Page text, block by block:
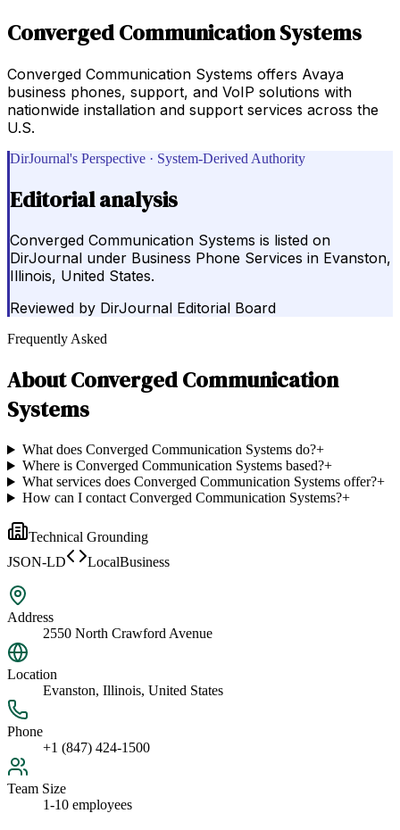
Converged Communication Systems
Converged Communication Systems offers Avaya
business phones, support, and VoIP solutions with
nationwide installation and support services across the
U.S.
DirJournal's Perspective · System-Derived Authority
Editorial analysis
Converged Communication Systems is listed on
DirJournal under Business Phone Services in Evanston,
Illinois, United States.
Reviewed by DirJournal Editorial Board
Frequently Asked
AboutConverged Communication
Systems
What does Converged Communication Systems do?+
Where is Converged Communication Systems based?+
What services does Converged Communication Systems offer?+
How can I contact Converged Communication Systems?+
Technical Grounding
JSON-LD
LocalBusiness
Address
2550 North Crawford Avenue
Location
Evanston, Illinois, United States
Phone
+1 (847) 424-1500
Team Size
1-10 employees